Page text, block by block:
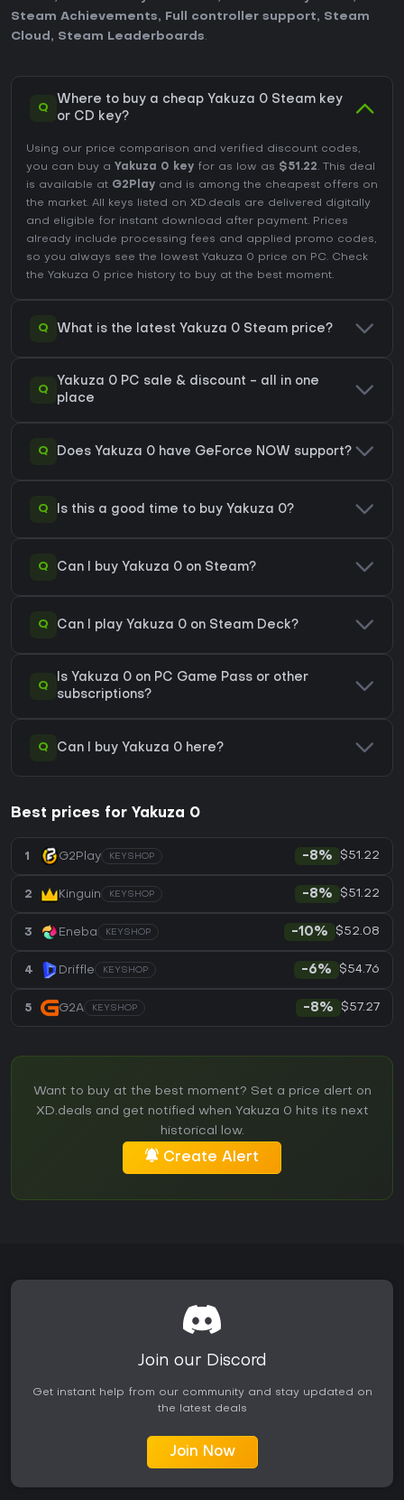
Steam Achievements, Full controller support, Steam
Cloud , Steam Leaderboards.
Q
Where to buy a cheap Yakuza 0 Steam key
or CD key?
Using our price comparison and verified discount codes,
you can buy a Yakuza 0 key for as low as $51.22. This deal
is available at G2Play and is among the cheapest offers on
the market. All keys listed on XD.deals are delivered digitally
and eligible for instant download after payment. Prices
already include processing fees and applied promo codes,
so you always see the lowest Yakuza 0 price on PC. Check
the Yakuza 0 price history to buy at the best moment.
Q What is the latest Yakuza 0 Steam price?
Q
Yakuza 0 PC sale & discount - all in one
place
Q Does Yakuza 0 have GeForce NOW support?
Q Is this a good time to buy Yakuza 0?
Q Can I buy Yakuza 0 on Steam?
Q Can I play Yakuza 0 on Steam Deck?
Q
Is Yakuza 0 on PC Game Pass or other
subscriptions?
Q Can I buy Yakuza 0 here?
Best prices for Yakuza 0
1 G2Play KEYSHOP -8% $51.22
2 Kinguin KEYSHOP -8% $51.22
3 Eneba KEYSHOP -10% $52.08
4 Driffle KEYSHOP -6% $54.76
5 G2A KEYSHOP -8% $57.27
Want to buy at the best moment? Set a price alert on
XD.deals and get notified when Yakuza 0 hits its next
historical low.
Create Alert
Join our Discord
Get instant help from our community and stay updated on
the latest deals
Join Now